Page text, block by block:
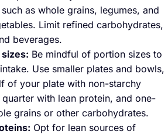
as whole grains, legumes, and
Limit refined carbohydrates,
beverages.
Be mindful of portion sizes to
Use smaller plates and bowls,
of your plate with non-starchy
with lean protein, and one-
grains or other carbohydrates.
Opt for lean sources of